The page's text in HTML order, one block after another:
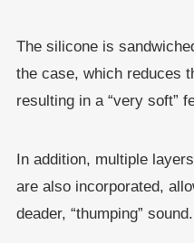
The silicone is
the case, which reduces
resulting in a “very soft”
In addition, multiple
are also incorporated,
deader, “thumping” sound.